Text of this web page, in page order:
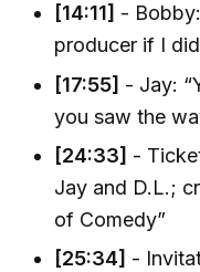
[14:11] -
producer if I
[17:55] - Jay:
you saw the
[24:33] -
Jay and D.L.;
of Comedy”
[25:34] -